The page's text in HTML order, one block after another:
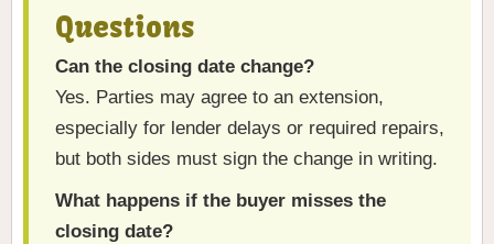
Questions
Can the closing date change?
Yes. Parties may agree to an extension,
especially for lender delays or required repairs,
but both sides must sign the change in writing.
What happens if the buyer misses the
closing date?